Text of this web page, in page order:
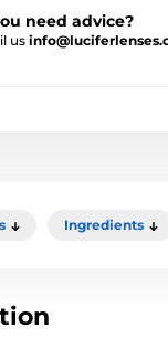
need advice?
us
Ingredients